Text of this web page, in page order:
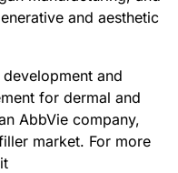
and aesthetic
and
for dermal and
AbbVie company,
market. For more